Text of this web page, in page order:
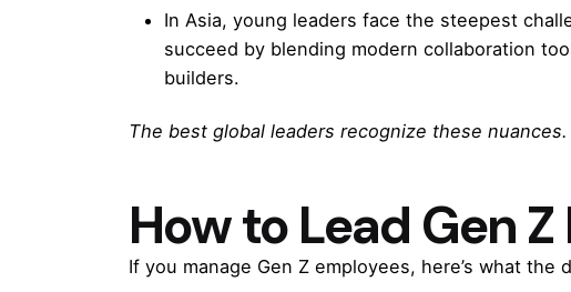
In Asia, young leaders face the steepest
succeed by blending modern collaboration
builders.
The best global leaders recognize these
How to Lead Gen
If you manage Gen Z employees, here’s what